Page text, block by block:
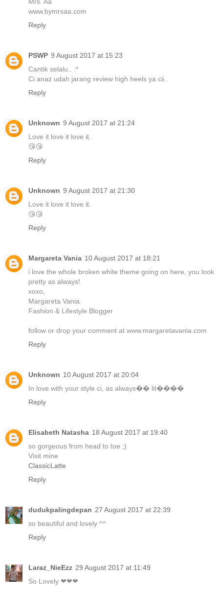
www.bymrsaa.com
Reply
PSWP 9 August 2017 at 15:23
Cantik selalu.. :*
Ci anaz udah jarang review high heels ya cii..
Reply
Unknown 9 August 2017 at 21:24
Love it love it love it.
😘😘
Reply
Unknown 9 August 2017 at 21:30
Love it love it love it.
😘😘
Reply
Margareta Vania 10 August 2017 at 18:21
i love the whole broken white theme going on here, you look
pretty as always!
xoxo,
Margareta Vania
Fashion & Lifestyle Blogger
follow or drop your comment at www.margaretavania.com
Reply
Unknown 10 August 2017 at 20:04
In love with your style ci, as always�� lit����
Reply
Elisabeth Natasha 18 August 2017 at 19:40
so gorgeous from head to toe ;)
Visit mine
ClassicLatte
Reply
dudukpalingdepan 27 August 2017 at 22:39
so beautiful and lovely ^^
Reply
Laraz_NieEzz 29 August 2017 at 11:49
So Lovely ❤❤❤